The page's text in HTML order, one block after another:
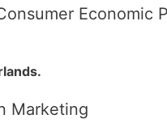
Economic
Marketing